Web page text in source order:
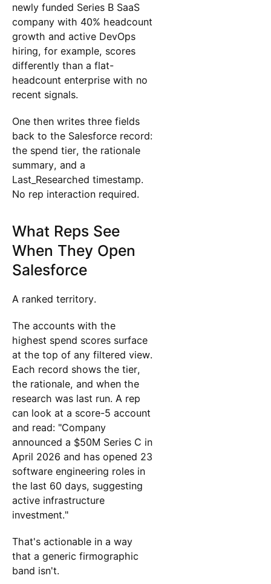
newly funded Series B SaaS
company with 40% headcount
growth and active DevOps
hiring, for example, scores
differently than a flat-
headcount enterprise with no
recent signals.
One then writes three fields
back to the Salesforce record:
the spend tier, the rationale
summary, and a
Last_Researched timestamp.
No rep interaction required.
What Reps See
When They Open
Salesforce
A ranked territory.
The accounts with the
highest spend scores surface
at the top of any filtered view.
Each record shows the tier,
the rationale, and when the
research was last run. A rep
can look at a score-5 account
and read: "Company
announced a $50M Series C in
April 2026 and has opened 23
software engineering roles in
the last 60 days, suggesting
active infrastructure
investment."
That's actionable in a way
that a generic firmographic
band isn't.